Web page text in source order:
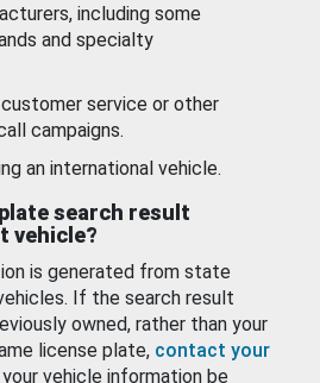
including some
and specialty
service or other
campaigns.
an international vehicle.
search result
vehicle?
is generated from state
If the search result
owned, rather than your
license plate, contact your
vehicle information be